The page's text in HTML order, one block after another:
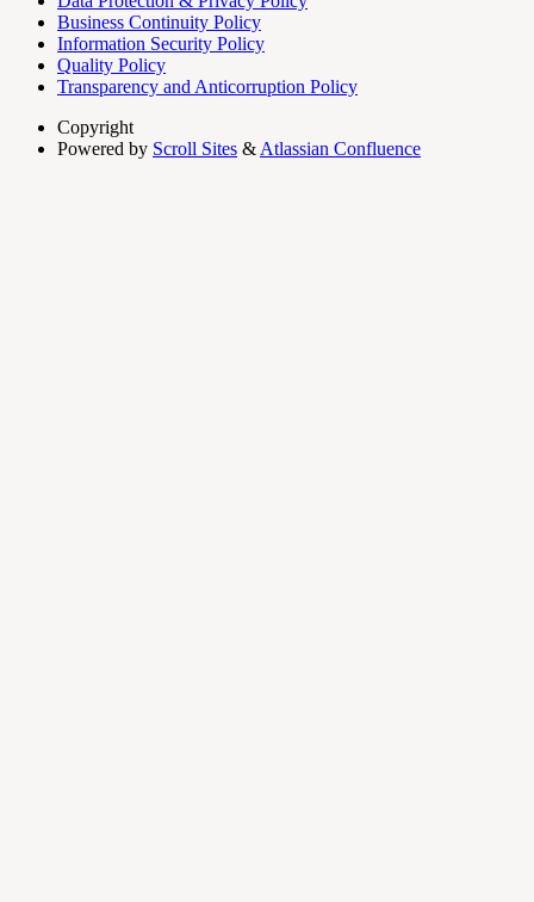
Business Continuity Policy
Information Security Policy
Quality Policy
Transparency and Anticorruption Policy
Copyright
Powered by Scroll Sites & Atlassian Confluence